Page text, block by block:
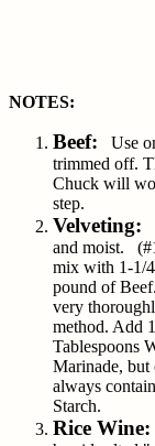
NOTES:
Beef: Use
trimmed off.
Chuck will
step.
Velveting:
and moist.
mix with 1-1/4
pound of
very
method. Add
Tablespoons
Marinade,
always
Starch.
Rice Wine: